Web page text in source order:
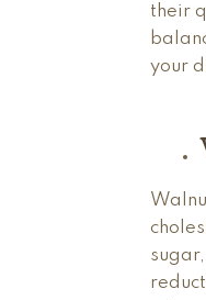
their
your